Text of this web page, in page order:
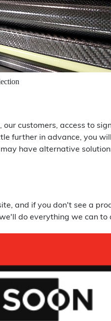
customers, access to
further in advance, you
have alternative
and if you don't see a
do everything we can to